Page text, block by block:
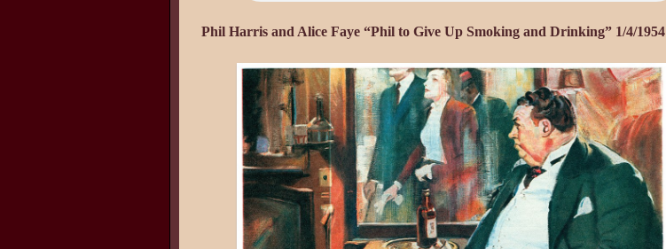
Phil Harris and Alice Faye “Phil to Give Up Smoking and Drinking” 1/4/1954